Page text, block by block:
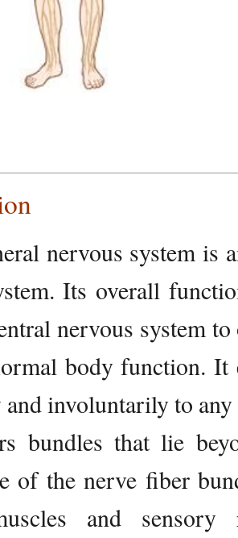
nervous system is
Its overall
nervous system
body function. It
involuntarily to
bundles that lie
of the nerve fiber
and sensory